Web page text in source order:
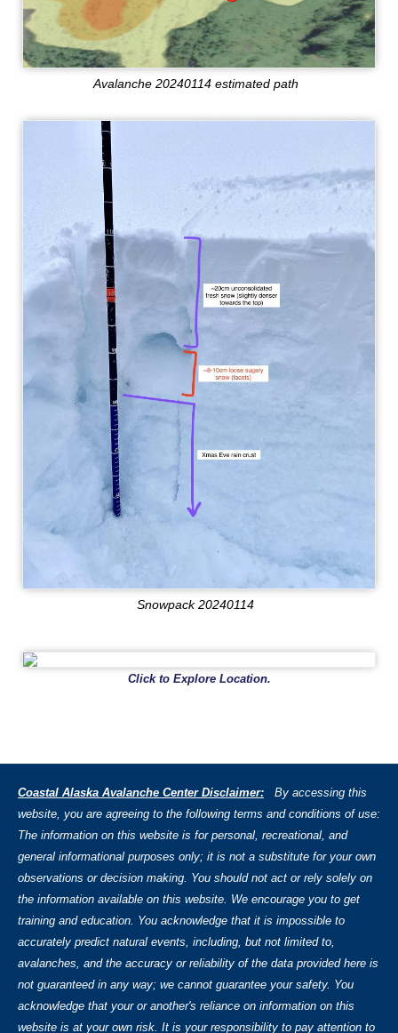
Avalanche 20240114 estimated path
Snowpack 20240114
Click to Explore Location.
Coastal Alaska Avalanche Center Disclaimer: By accessing this
website, you are agreeing to the following terms and conditions of use:
The information on this website is for personal, recreational, and
general informational purposes only; it is not a substitute for your own
observations or decision making. You should not act or rely solely on
the information available on this website. We encourage you to get
training and education. You acknowledge that it is impossible to
accurately predict natural events, including, but not limited to,
avalanches, and the accuracy or reliability of the data provided here is
not guaranteed in any way; we cannot guarantee your safety. You
acknowledge that your or another's reliance on information on this
website is at your own risk. It is your responsibility to pay attention to